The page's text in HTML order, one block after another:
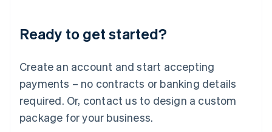
Ready to get started?
Create an account and start accepting
payments – no contracts or banking details
required. Or, contact us to design a custom
package for your business.
Luxembourg
Français DeutschEnglish
简体中文English
English简体中文
Malta
English
Mexico